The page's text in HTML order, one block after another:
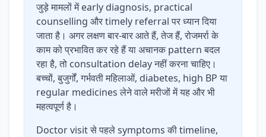
जुड़े मामलों में early diagnosis, practical
counselling और timely referral पर ध्यान दिया
जाता है। अगर लक्षण बार-बार आते हैं, तेज हैं, रोजमर्रा के
काम को प्रभावित कर रहे हैं या अचानक pattern बदल
रहा है, तो consultation delay नहीं करना चाहिए।
बच्चों, बुजुर्गों, गर्भवती महिलाओं, diabetes, high BP या
regular medicines लेने वाले मरीजों में यह और भी
महत्वपूर्ण है।
Doctor visit से पहले symptoms की timeline,